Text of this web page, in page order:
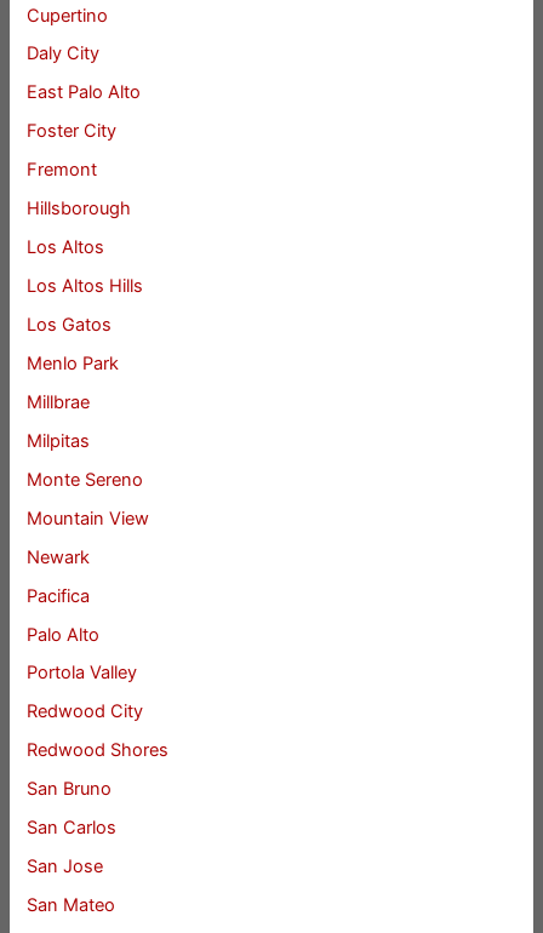
Cupertino
Daly City
East Palo Alto
Foster City
Fremont
Hillsborough
Los Altos
Los Altos Hills
Los Gatos
Menlo Park
Millbrae
Milpitas
Monte Sereno
Mountain View
Newark
Pacifica
Palo Alto
Portola Valley
Redwood City
Redwood Shores
San Bruno
San Carlos
San Jose
San Mateo